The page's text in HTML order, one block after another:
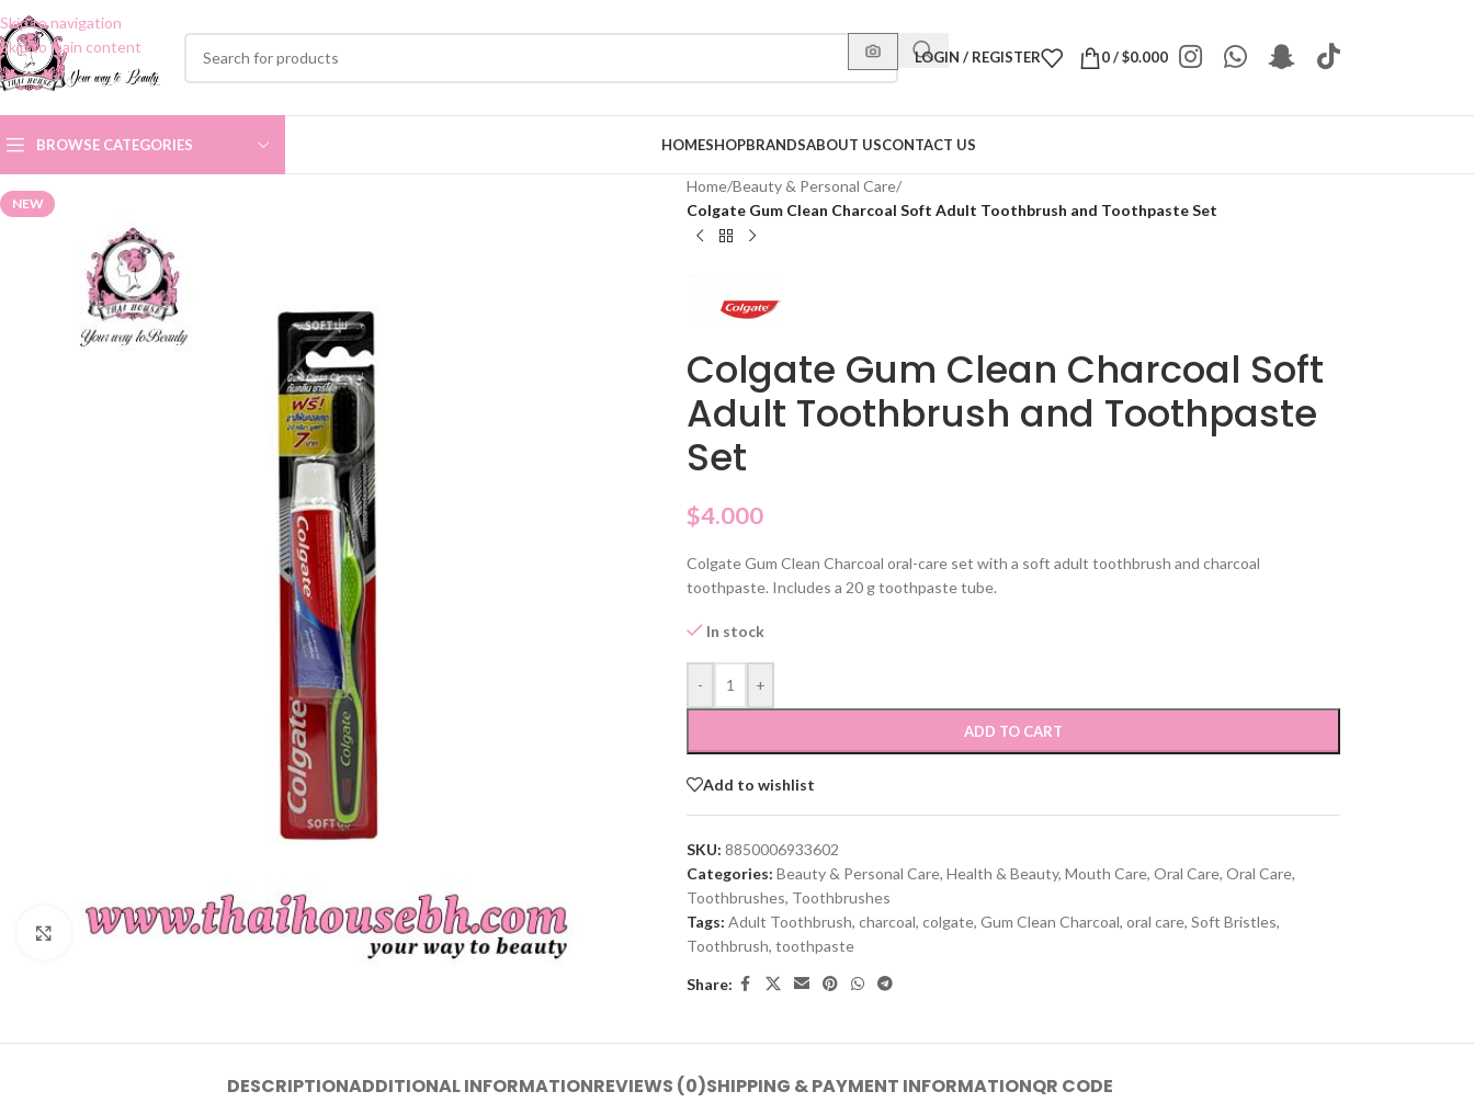
Skip to navigation
Skip to main content
LOGIN / REGISTER 0/$0.000
BROWSE CATEGORIES HOMESHOPBRANDSABOUT USCONTACT US
NEW
Click to enlarge
Home/Beauty & Personal Care/
Colgate Gum Clean Charcoal Soft Adult Toothbrush and Toothpaste Set
Colgate Gum Clean Charcoal Soft
Adult Toothbrush and Toothpaste
Set
$4.000
Colgate Gum Clean Charcoal oral-care set with a soft adult toothbrush and charcoal
toothpaste. Includes a 20 g toothpaste tube.
In stock
- +
ADD TO CART
Add to wishlist
SKU: 8850006933602
Categories: Beauty & Personal Care, Health & Beauty, Mouth Care, Oral Care, Oral Care,
Toothbrushes, Toothbrushes
Tags: Adult Toothbrush, charcoal, colgate, Gum Clean Charcoal, oral care, Soft Bristles,
Toothbrush, toothpaste
Share:
DESCRIPTIONADDITIONAL INFORMATIONREVIEWS (0)SHIPPING & PAYMENT INFORMATIONQR CODE